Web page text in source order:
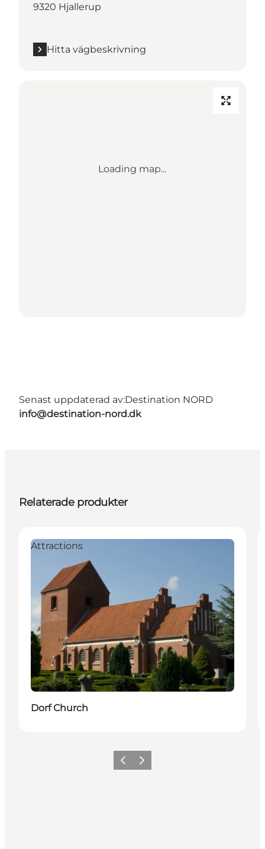
9320 Hjallerup
Hitta vägbeskrivning
Loading map...
Senast uppdaterad av:Destination NORD
info@destination-nord.dk
Relaterade produkter
Attractions
Dorf Church
Föregående
Nästa